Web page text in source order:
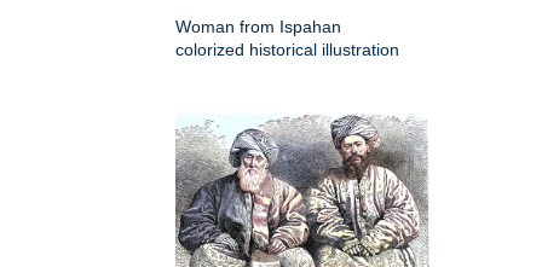
Woman from Ispahan
colorized historical illustration